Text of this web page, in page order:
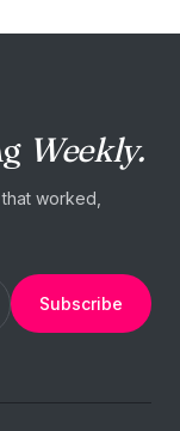
Weekly.
worked,
Subscribe